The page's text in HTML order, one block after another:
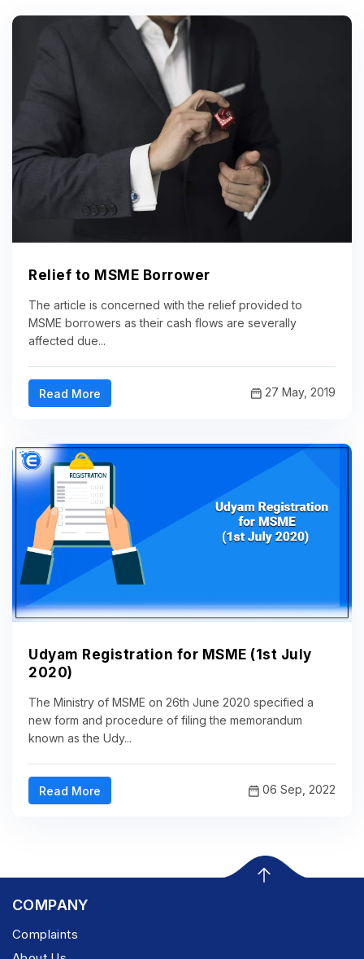
Relief to MSME Borrower
The article is concerned with the relief provided to
MSME borrowers as their cash flows are severally
affected due...
Read More 27 May, 2019
Udyam Registration for MSME (1st July
2020)
The Ministry of MSME on 26th June 2020 specified a
new form and procedure of filing the memorandum
known as the Udy...
Read More 06 Sep, 2022
COMPANY
Complaints